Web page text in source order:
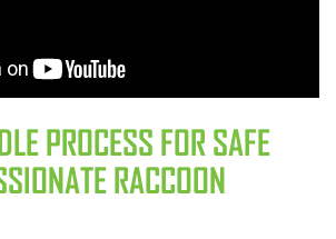
PROCESS FOR SAFE
RACCOON